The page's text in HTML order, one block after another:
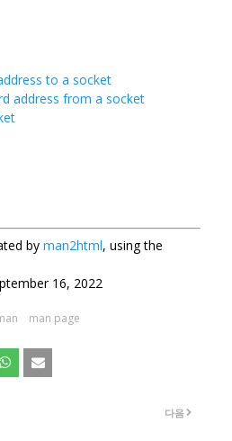
to a socket
address from a socket
by man2html, using the
16, 2022
man page
다음